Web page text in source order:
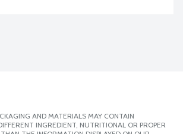
AND MATERIALS MAY CONTAIN
INGREDIENT, NUTRITIONAL OR PROPER